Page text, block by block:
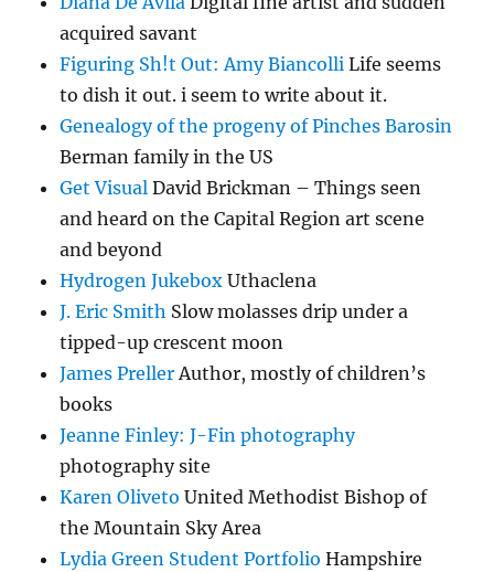
acquired savant
Figuring Sh!t Out: Amy Biancolli Life seems
to dish it out. i seem to write about it.
Genealogy of the progeny of Pinches Barosin
Berman family in the US
Get Visual David Brickman – Things seen
and heard on the Capital Region art scene
and beyond
Hydrogen Jukebox Uthaclena
J. Eric Smith Slow molasses drip under a
tipped-up crescent moon
James PrellerAuthor, mostly of children’s
books
Jeanne Finley: J-Fin photography
photography site
Karen Oliveto United Methodist Bishop of
the Mountain Sky Area
Lydia Green Student Portfolio Hampshire